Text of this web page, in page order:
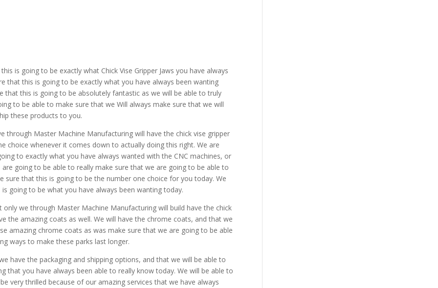
is going to be exactly what Chick Vise Gripper Jaws you have always
that this is going to be exactly what you have always been wanting
that this is going to be absolutely fantastic as we will be able to truly
to be able to make sure that we Will always make sure that we will
these products to you.
through Master Machine Manufacturing will have the chick vise gripper
choice whenever it comes down to actually doing this right. We are
to exactly what you have always wanted with the CNC machines, or
going to be able to really make sure that we are going to be able to
sure that this is going to be the number one choice for you today. We
going to be what you have always been wanting today.
we through Master Machine Manufacturing will build have the chick
the amazing coats as well. We will have the chrome coats, and that we
amazing chrome coats as was make sure that we are going to be able
ways to make these parks last longer.
have the packaging and shipping options, and that we will be able to
that you have always been able to really know today. We will be able to
very thrilled because of our amazing services that we have always